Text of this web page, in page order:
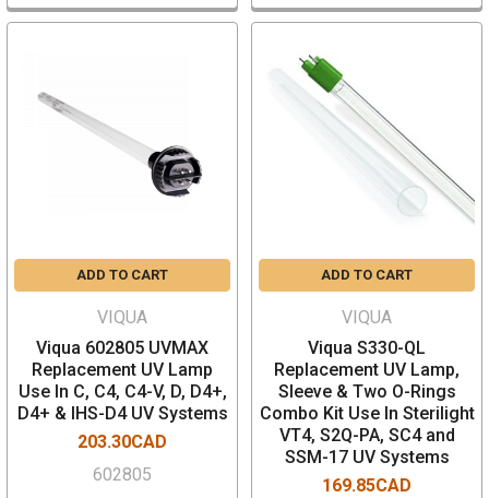
ADD TO CART
VIQUA
Viqua 602805 UVMAX
Replacement UV Lamp
Use In C, C4, C4-V, D, D4+,
D4+ & IHS-D4 UV Systems
203.30CAD
602805
ADD TO CART
VIQUA
Viqua S330-QL
Replacement UV Lamp,
Sleeve & Two O-Rings
Combo Kit Use In Sterilight
VT4, S2Q-PA, SC4 and
SSM-17 UV Systems
169.85CAD